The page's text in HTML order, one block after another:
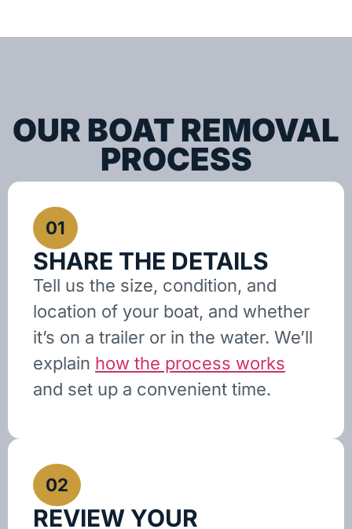
OUR BOAT REMOVAL
PROCESS
01
SHARE THE DETAILS
Tell us the size, condition, and
location of your boat, and whether
it’s on a trailer or in the water. We’ll
explain how the process works
and set up a convenient time.
02
REVIEW YOUR